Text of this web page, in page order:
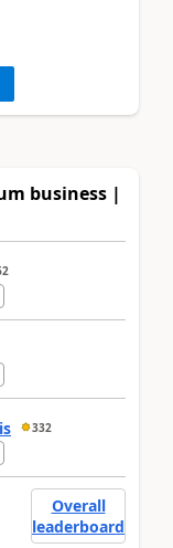
business |
332
Overall
leaderboard